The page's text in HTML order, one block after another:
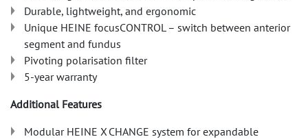
Durable, lightweight, and ergonomic
Unique HEINE focusCONTROL – switch between anterior
segment and fundus
Pivoting polarisation filter
5-year warranty
Additional Features
Modular HEINE X CHANGE system for expandable